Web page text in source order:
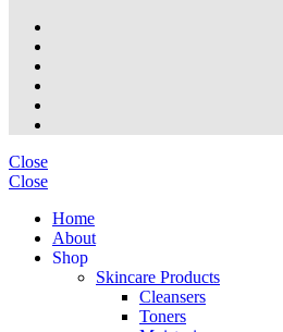
Close
Close
Home
About
Shop
Skincare Products
Cleansers
Toners